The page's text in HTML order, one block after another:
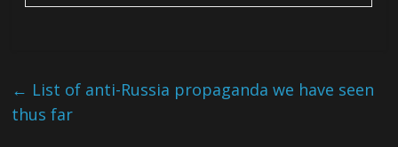
← List of anti-Russia propaganda we have seen
thus far